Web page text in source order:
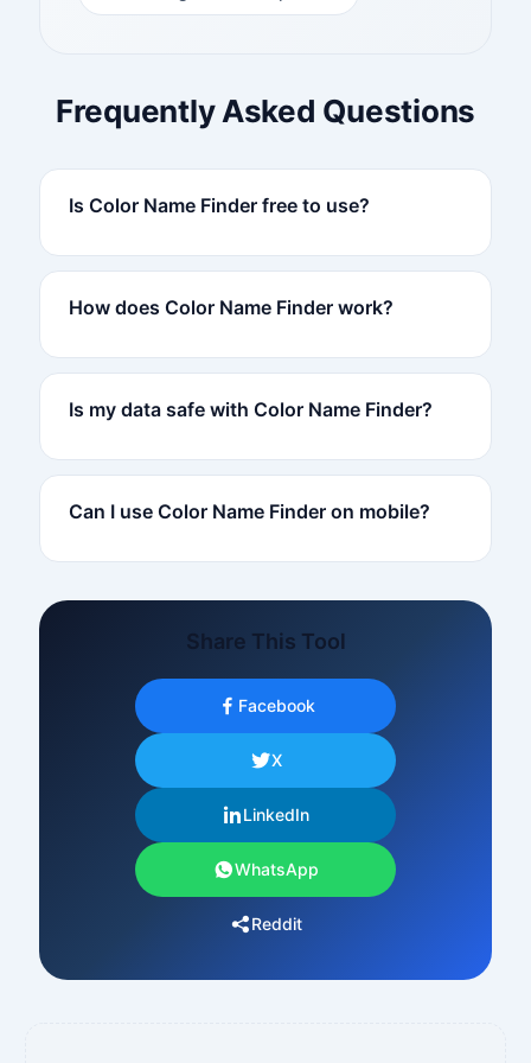
Frequently Asked Questions
Is Color Name Finder free to use?
How does Color Name Finder work?
Is my data safe with Color Name Finder?
Can I use Color Name Finder on mobile?
Share This Tool
Facebook
X
LinkedIn
WhatsApp
Reddit